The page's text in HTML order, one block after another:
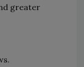
greater